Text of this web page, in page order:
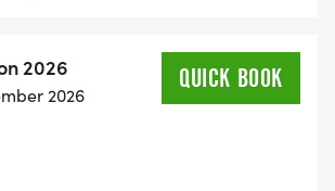
2026
2026
QUICK BOOK